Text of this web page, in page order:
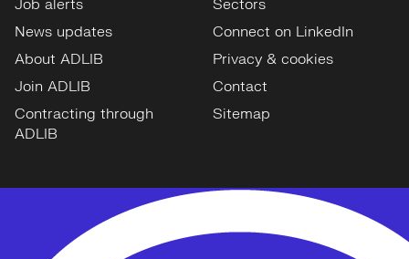
Job alerts
News updates
About ADLIB
Join ADLIB
Contracting through
ADLIB
Sectors
Connect on LinkedIn
Privacy & cookies
Contact
Sitemap